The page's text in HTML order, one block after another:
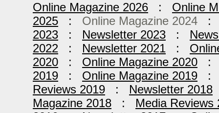
Online Magazine 2026 : Online
2025 : Online Magazine 2024
2023 : Newsletter 2023 :
2022 : Newsletter 2021 :
2020 : Online Magazine 2020
2019 : Online Magazine 2019
Reviews 2019 : Newsletter 2018
Magazine 2018 : Media Reviews